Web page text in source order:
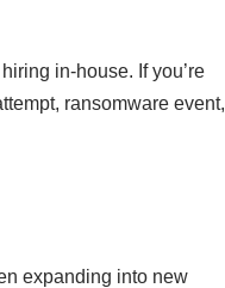
in-house. If you’re
ransomware event,
expanding into new